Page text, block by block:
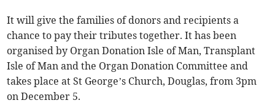
It will give the families of donors and recipients a
chance to pay their tributes together. It has been
organised by Organ Donation Isle of Man, Transplant
Isle of Man and the Organ Donation Committee and
takes place at St George’s Church, Douglas, from 3pm
on December 5.